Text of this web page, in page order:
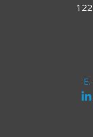
E.